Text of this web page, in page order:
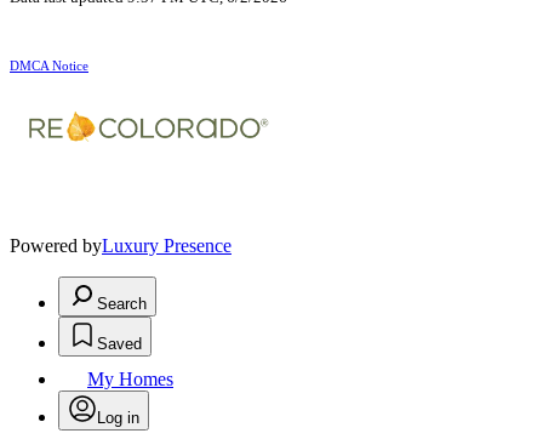
DMCA Notice
Powered byLuxury Presence
Search
Saved
My Homes
Log in